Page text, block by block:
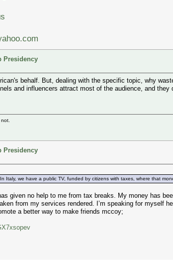
Presidency
behalf. But, dealing with the specific topic, why
and influencers attract most of the audience, and they
Presidency
Italy, we have a public TV, funded by citizens with taxes, where that
given no help to me from tax breaks. My money has
from my services rendered. I’m speaking for myself
a better way to make friends mccoy;